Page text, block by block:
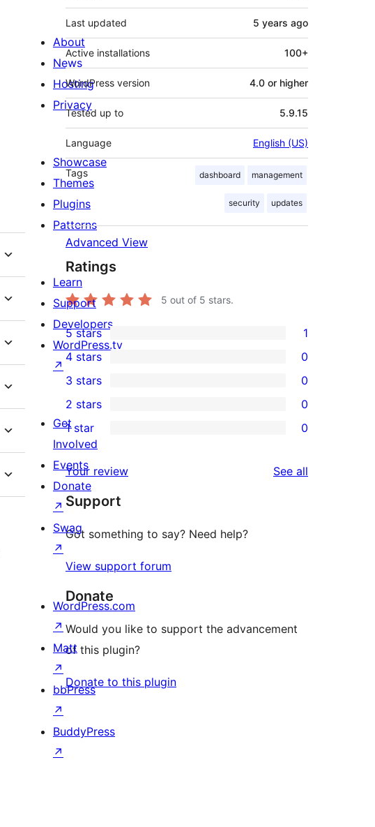
Last updated 5 years ago
Active installations 100+
WordPress version 4.0 or higher
Tested up to 5.9.15
Language English (US)
Tags dashboard management
security updates
Advanced View
Ratings
5 out of 5 stars.
1
5-
star
review
5 stars 1
4-
star
reviews
4 stars 0
0
3-
star
reviews
3 stars 0
2-
reviews
2 stars 0
star
reviews
1 star 0
Your review See all
Support
Got something to say? Need help?
View support forum
Donate
Would you like to support the advancement
of this plugin?
Donate to this plugin
About
News
Hosting
Privacy
Showcase
Themes
Plugins
Patterns
Learn
Support
Developers
WordPress.tv
↗
Get
Involved
Events
Donate
↗
Swag
↗
WordPress.com
↗
Matt
↗
bbPress
↗
BuddyPress
↗